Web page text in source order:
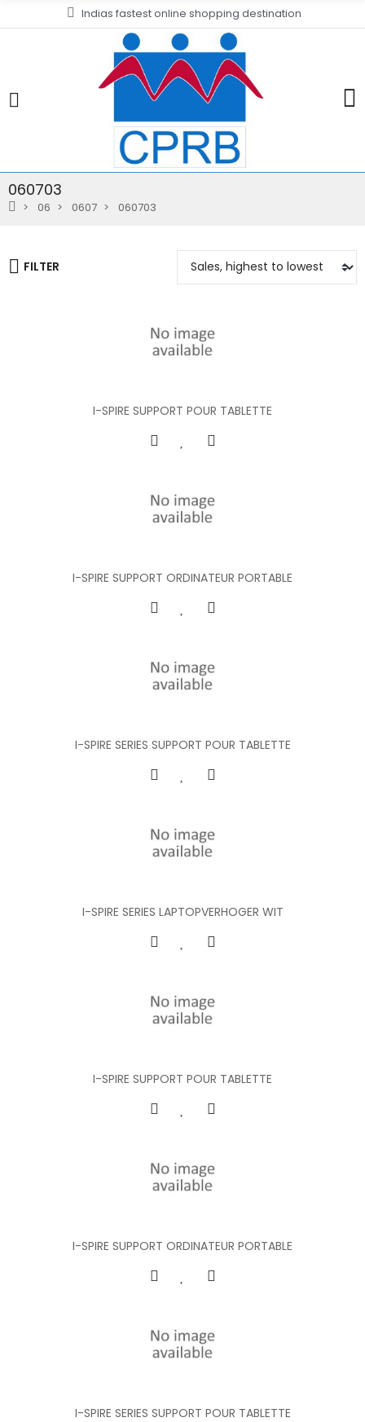
Indias fastest online shopping destination
060703
06 0607 060703
FILTER
I-SPIRE SUPPORT POUR TABLETTE
I-SPIRE SUPPORT ORDINATEUR PORTABLE
I-SPIRE SERIES SUPPORT POUR TABLETTE
I-SPIRE SERIES LAPTOPVERHOGER WIT
I-SPIRE SUPPORT POUR TABLETTE
I-SPIRE SUPPORT ORDINATEUR PORTABLE
I-SPIRE SERIES SUPPORT POUR TABLETTE